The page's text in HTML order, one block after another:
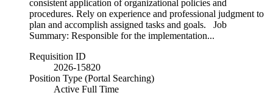
consistent application of organizational policies and
procedures. Rely on experience and professional judgment to
plan and accomplish assigned tasks and goals. Job
Summary: Responsible for the implementation...
Requisition ID
2026-15820
Position Type (Portal Searching)
Active Full Time